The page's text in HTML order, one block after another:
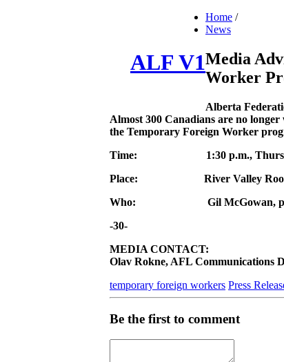
ALF V1
Home /
News
Media
Worker
Alberta
Almost 300 Canadians are no
the Temporary Foreign Worker
Time:
1:30 p.m.,
Place:
River Valley
Who:
Gil McGowan,
-30-
MEDIA CONTACT:
Olav Rokne, AFL Communications
temporary foreign workers Press
Be the first to comment